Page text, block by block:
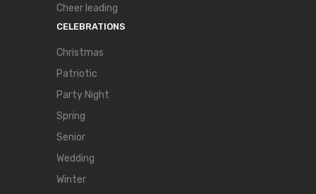
Cheer leading
CELEBRATIONS
Christmas
Patriotic
Party Night
Spring
Senior
Wedding
Winter